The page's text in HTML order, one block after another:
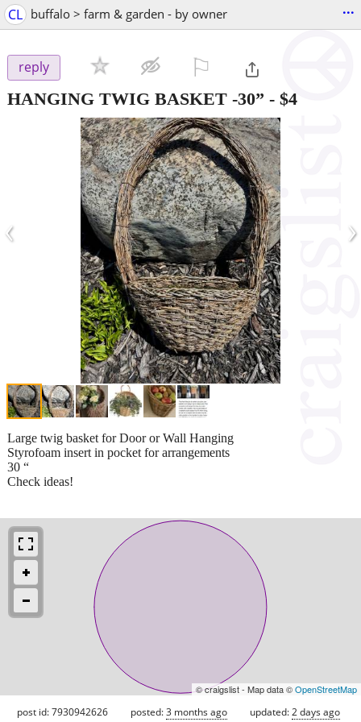
CL buffalo > farm & garden - by owner ...
reply
HANGING TWIG BASKET -30” - $4
‹ ›
Large twig basket for Door or Wall Hanging
Styrofoam insert in pocket for arrangements
30 “
Check ideas!
© craigslist - Map data ©OpenStreetMap
post id: 7930942626 posted:3 months ago updated:2 days ago